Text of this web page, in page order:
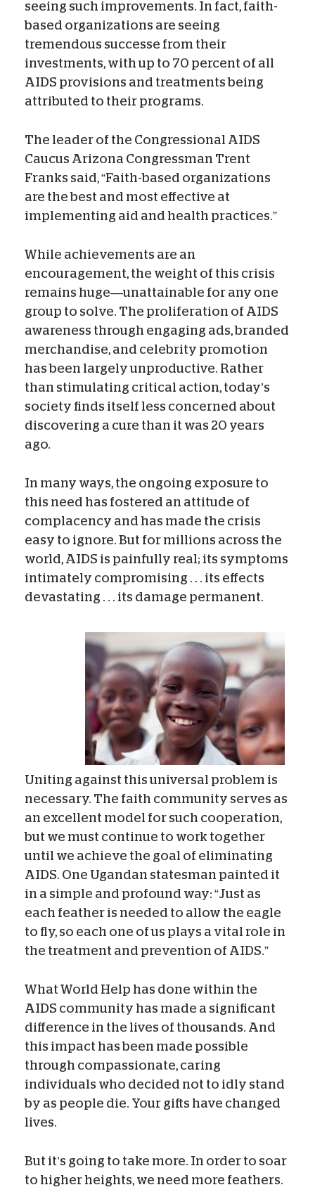
seeing such improvements. In fact, faith-
based organizations are seeing
tremendous successe from their
investments, with up to 70 percent of all
AIDS provisions and treatments being
attributed to their programs.
The leader of the Congressional AIDS
Caucus Arizona Congressman Trent
Franks said, “Faith-based organizations
are the best and most effective at
implementing aid and health practices.”
While achievements are an
encouragement, the weight of this crisis
remains huge—unattainable for any one
group to solve. The proliferation of AIDS
awareness through engaging ads, branded
merchandise, and celebrity promotion
has been largely unproductive. Rather
than stimulating critical action, today’s
society finds itself less concerned about
discovering a cure than it was 20 years
ago.
In many ways, the ongoing exposure to
this need has fostered an attitude of
complacency and has made the crisis
easy to ignore. But for millions across the
world, AIDS is painfully real; its symptoms
intimately compromising . . . its effects
devastating . . . its damage permanent.
Uniting against this universal problem is
necessary. The faith community serves as
an excellent model for such cooperation,
but we must continue to work together
until we achieve the goal of eliminating
AIDS. One Ugandan statesman painted it
in a simple and profound way: “Just as
each feather is needed to allow the eagle
to fly, so each one of us plays a vital role in
the treatment and prevention of AIDS.”
What World Help has done within the
AIDS community has made a significant
difference in the lives of thousands. And
this impact has been made possible
through compassionate, caring
individuals who decided not to idly stand
by as people die. Your gifts have changed
lives.
But it’s going to take more. In order to soar
to higher heights, we need more feathers.